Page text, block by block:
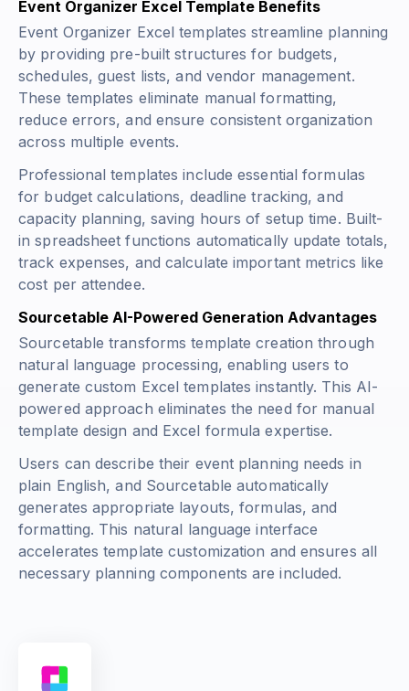
Event Organizer Excel Template Benefits
Event Organizer Excel templates streamline planning
by providing pre-built structures for budgets,
schedules, guest lists, and vendor management.
These templates eliminate manual formatting,
reduce errors, and ensure consistent organization
across multiple events.
Professional templates include essential formulas
for budget calculations, deadline tracking, and
capacity planning, saving hours of setup time. Built-
in spreadsheet functions automatically update totals,
track expenses, and calculate important metrics like
cost per attendee.
Sourcetable AI-Powered Generation Advantages
Sourcetable transforms template creation through
natural language processing, enabling users to
generate custom Excel templates instantly. This AI-
powered approach eliminates the need for manual
template design and Excel formula expertise.
Users can describe their event planning needs in
plain English, and Sourcetable automatically
generates appropriate layouts, formulas, and
formatting. This natural language interface
accelerates template customization and ensures all
necessary planning components are included.